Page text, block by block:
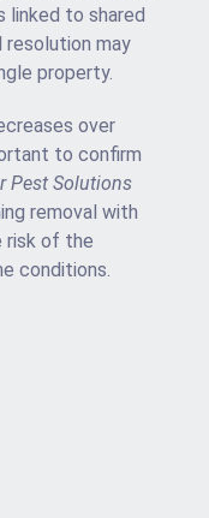
linked to shared
resolution may
property.
over
to confirm
Pest Solutions
removal with
risk of the
conditions.